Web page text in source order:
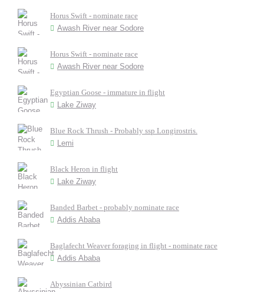
Horus Swift - nominate race
Awash River near Sodore
Horus Swift - nominate race
Awash River near Sodore
Egyptian Goose - immature in flight
Lake Ziway
Blue Rock Thrush - Probably ssp Longirostris.
Lemi
Black Heron in flight
Lake Ziway
Banded Barbet - probably nominate race
Addis Ababa
Baglafecht Weaver foraging in flight - nominate race
Addis Ababa
Abyssinian Catbird